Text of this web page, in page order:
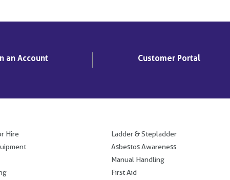
an Account Customer Portal
Hire
Ladder & Stepladder
Asbestos Awareness
Manual Handling
First Aid